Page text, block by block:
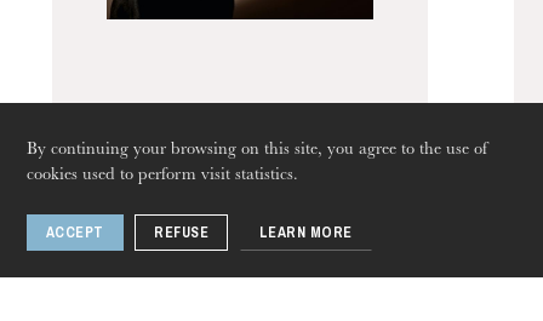
By continuing your browsing on this site, you agree to the use of
cookies used to perform visit statistics.
ACCEPT REFUSE LEARN MORE
Thursday 20 Aug 2026
Barkouf, or a Dog
in Power